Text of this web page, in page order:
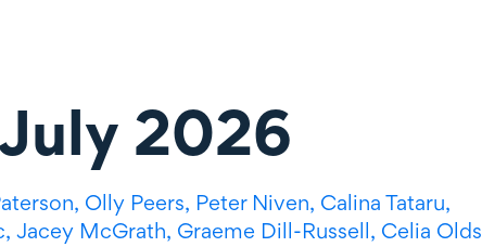
2026
Olly Peers, Peter Niven, Calina Tataru,
Jacey McGrath, Graeme Dill-Russell, Celia Olds